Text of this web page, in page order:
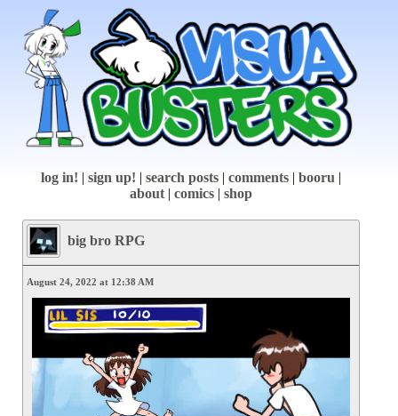
log in! | sign up! | search posts | comments | booru |
about | comics | shop
big bro RPG
August 24, 2022 at 12:38 AM